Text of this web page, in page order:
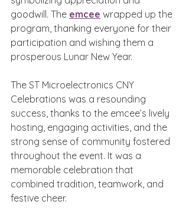
goodwill. The emcee wrapped up the
program, thanking everyone for their
participation and wishing them a
prosperous Lunar New Year.
The ST Microelectronics CNY
Celebrations was a resounding
success, thanks to the emcee’s lively
hosting, engaging activities, and the
strong sense of community fostered
throughout the event. It was a
memorable celebration that
combined tradition, teamwork, and
festive cheer.